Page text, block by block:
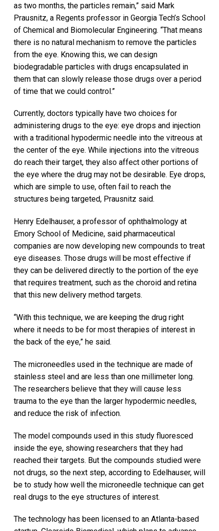
as two months, the particles remain,” said Mark
Prausnitz, a Regents professor in Georgia Tech’s School
of Chemical and Biomolecular Engineering. “That means
there is no natural mechanism to remove the particles
from the eye. Knowing this, we can design
biodegradable particles with drugs encapsulated in
them that can slowly release those drugs over a period
of time that we could control.”
Currently, doctors typically have two choices for
administering drugs to the eye: eye drops and injection
with a traditional hypodermic needle into the vitreous at
the center of the eye. While injections into the vitreous
do reach their target, they also affect other portions of
the eye where the drug may not be desirable. Eye drops,
which are simple to use, often fail to reach the
structures being targeted, Prausnitz said.
Henry Edelhauser, a professor of ophthalmology at
Emory School of Medicine, said pharmaceutical
companies are now developing new compounds to treat
eye diseases. Those drugs will be most effective if
they can be delivered directly to the portion of the eye
that requires treatment, such as the choroid and retina
that this new delivery method targets.
“With this technique, we are keeping the drug right
where it needs to be for most therapies of interest in
the back of the eye,” he said.
The microneedles used in the technique are made of
stainless steel and are less than one millimeter long.
The researchers believe that they will cause less
trauma to the eye than the larger hypodermic needles,
and reduce the risk of infection.
The model compounds used in this study fluoresced
inside the eye, showing researchers that they had
reached their targets. But the compounds studied were
not drugs, so the next step, according to Edelhauser, will
be to study how well the microneedle technique can get
real drugs to the eye structures of interest.
The technology has been licensed to an Atlanta-based